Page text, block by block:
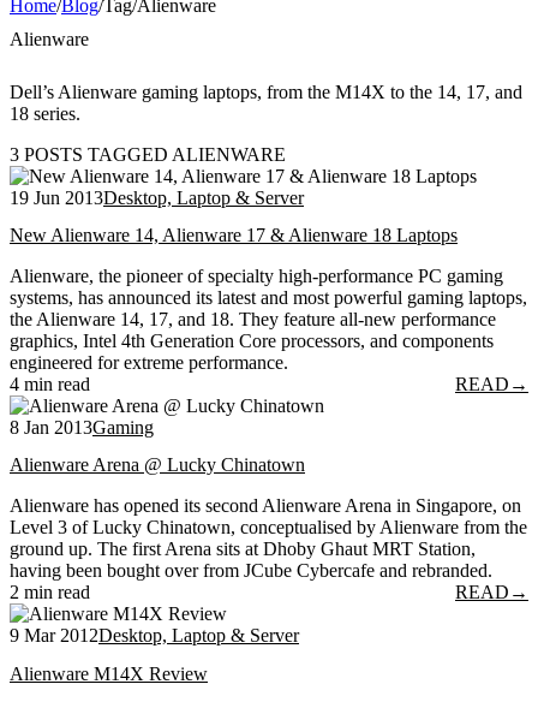
Home/Blog/Tag/Alienware
Alienware
Dell’s Alienware gaming laptops, from the M14X to the 14, 17, and
18 series.
3 POSTS TAGGED ALIENWARE
19 Jun 2013Desktop, Laptop & Server
New Alienware 14, Alienware 17 & Alienware 18 Laptops
Alienware, the pioneer of specialty high-performance PC gaming
systems, has announced its latest and most powerful gaming laptops,
the Alienware 14, 17, and 18. They feature all-new performance
graphics, Intel 4th Generation Core processors, and components
engineered for extreme performance.
4 min read
READ →
8 Jan 2013Gaming
Alienware Arena @ Lucky Chinatown
Alienware has opened its second Alienware Arena in Singapore, on
Level 3 of Lucky Chinatown, conceptualised by Alienware from the
ground up. The first Arena sits at Dhoby Ghaut MRT Station,
having been bought over from JCube Cybercafe and rebranded.
2 min read
READ →
9 Mar 2012Desktop, Laptop & Server
Alienware M14X Review